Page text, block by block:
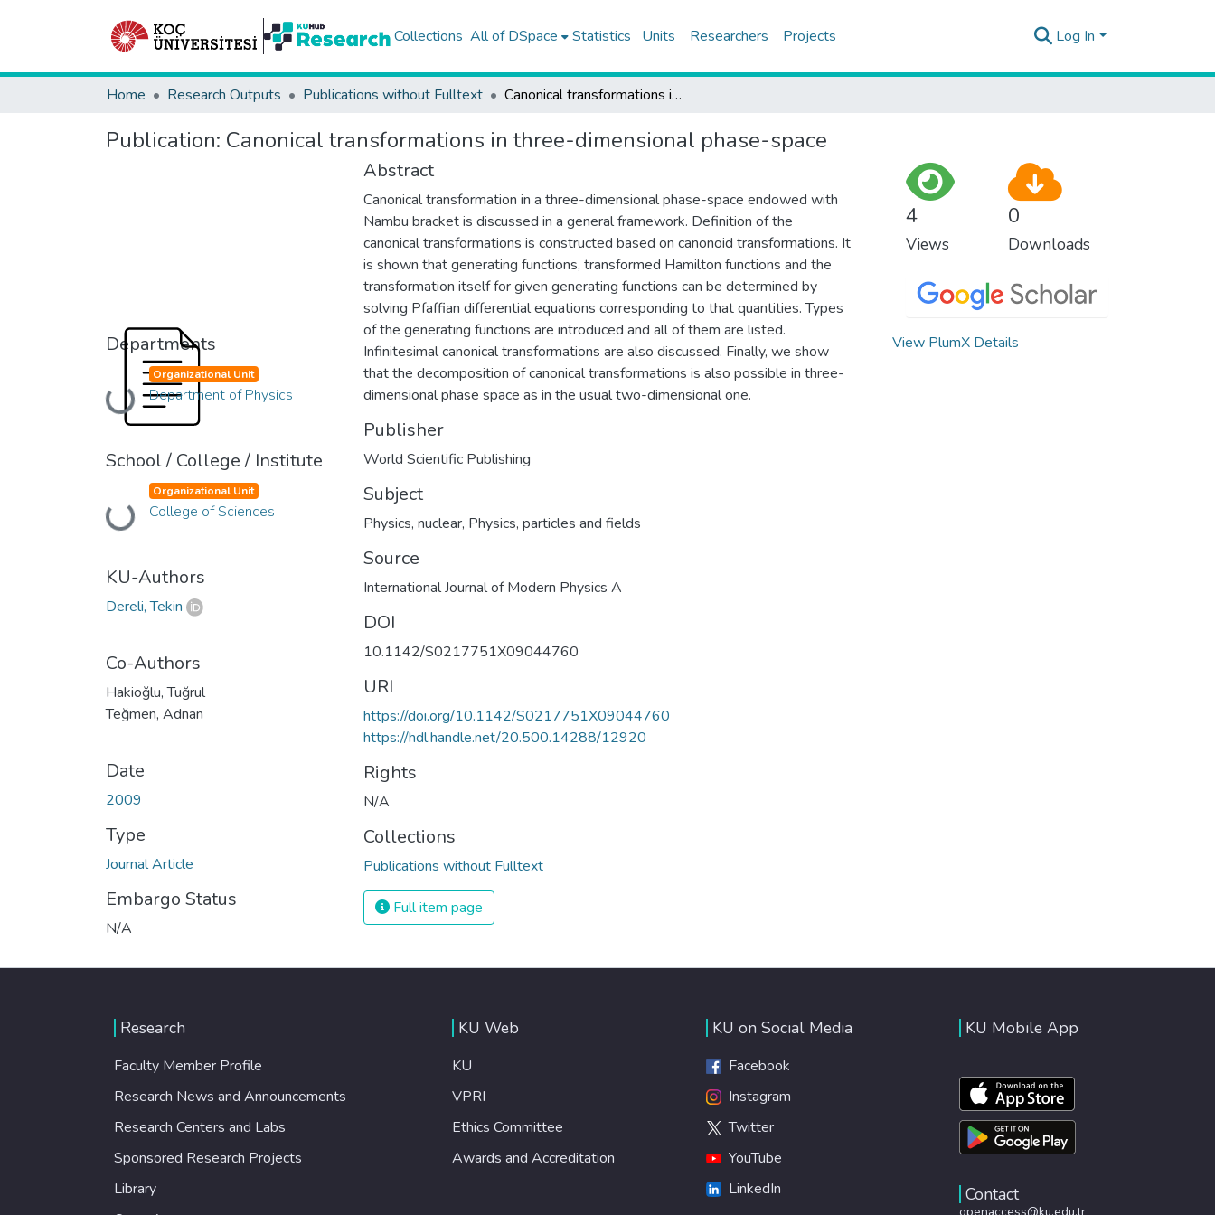
Collections All of DSpace Statistics Units Researchers Projects Log In
Home Research Outputs Publications without Fulltext Canonical transformations in three-dimensional phase-space
Publication: Canonical transformations in three-dimensional phase-space
Departments
Loading...
Organizational Unit
Department of Physics
School / College / Institute
Loading...
Organizational Unit
College of Sciences
KU-Authors
Dereli, Tekin
Co-Authors
Hakioğlu, Tuğrul
Teğmen, Adnan
Date
2009
Type
Journal Article
Embargo Status
N/A
Abstract
Canonical transformation in a three-dimensional phase-space endowed with
Nambu bracket is discussed in a general framework. Definition of the
canonical transformations is constructed based on canonoid transformations. It
is shown that generating functions, transformed Hamilton functions and the
transformation itself for given generating functions can be determined by
solving Pfaffian differential equations corresponding to that quantities. Types
of the generating functions are introduced and all of them are listed.
Infinitesimal canonical transformations are also discussed. Finally, we show
that the decomposition of canonical transformations is also possible in three-
dimensional phase space as in the usual two-dimensional one.
Publisher
World Scientific Publishing
Subject
Physics, nuclear, Physics, particles and fields
Source
International Journal of Modern Physics A
DOI
10.1142/S0217751X09044760
URI
https://doi.org/10.1142/S0217751X09044760
https://hdl.handle.net/20.500.14288/12920
Rights
N/A
Collections
Publications without Fulltext
Full item page
4
Views
0
Downloads
View PlumX Details
Research
Faculty Member Profile
Research News and Announcements
Research Centers and Labs
Sponsored Research Projects
Library
KU Web
KU
VPRI
Ethics Committee
Awards and Accreditation
KU on Social Media
Facebook
Instagram
Twitter
YouTube
LinkedIn
KU Mobile App
Contact